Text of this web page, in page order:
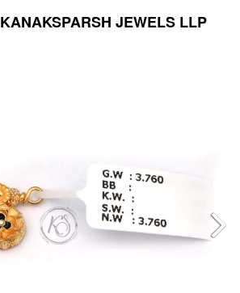
KANAKSPARSH JEWELS LLP